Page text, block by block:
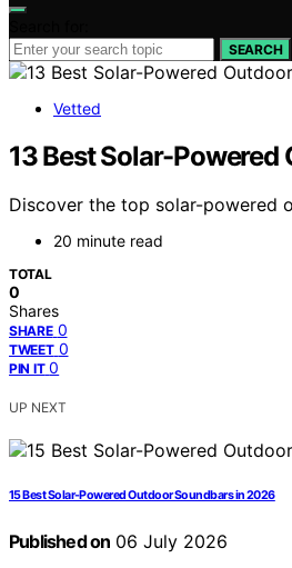
SEARCH
Vetted
13 Best Solar-
Discover the top solar-powered
20 minute read
TOTAL
0
Shares
SHARE 0
TWEET 0
PIN IT 0
UP NEXT
15 Best Solar-Powered Outdoor Soundbars in 2026
Published on 06 July 2026